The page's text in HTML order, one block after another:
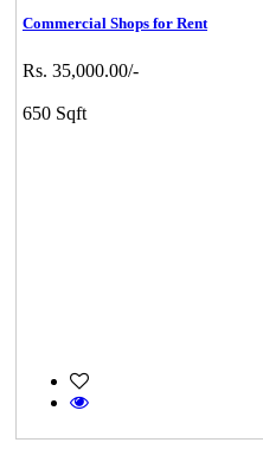
Commercial Shops for Rent
Rs. 35,000.00/-
650 Sqft